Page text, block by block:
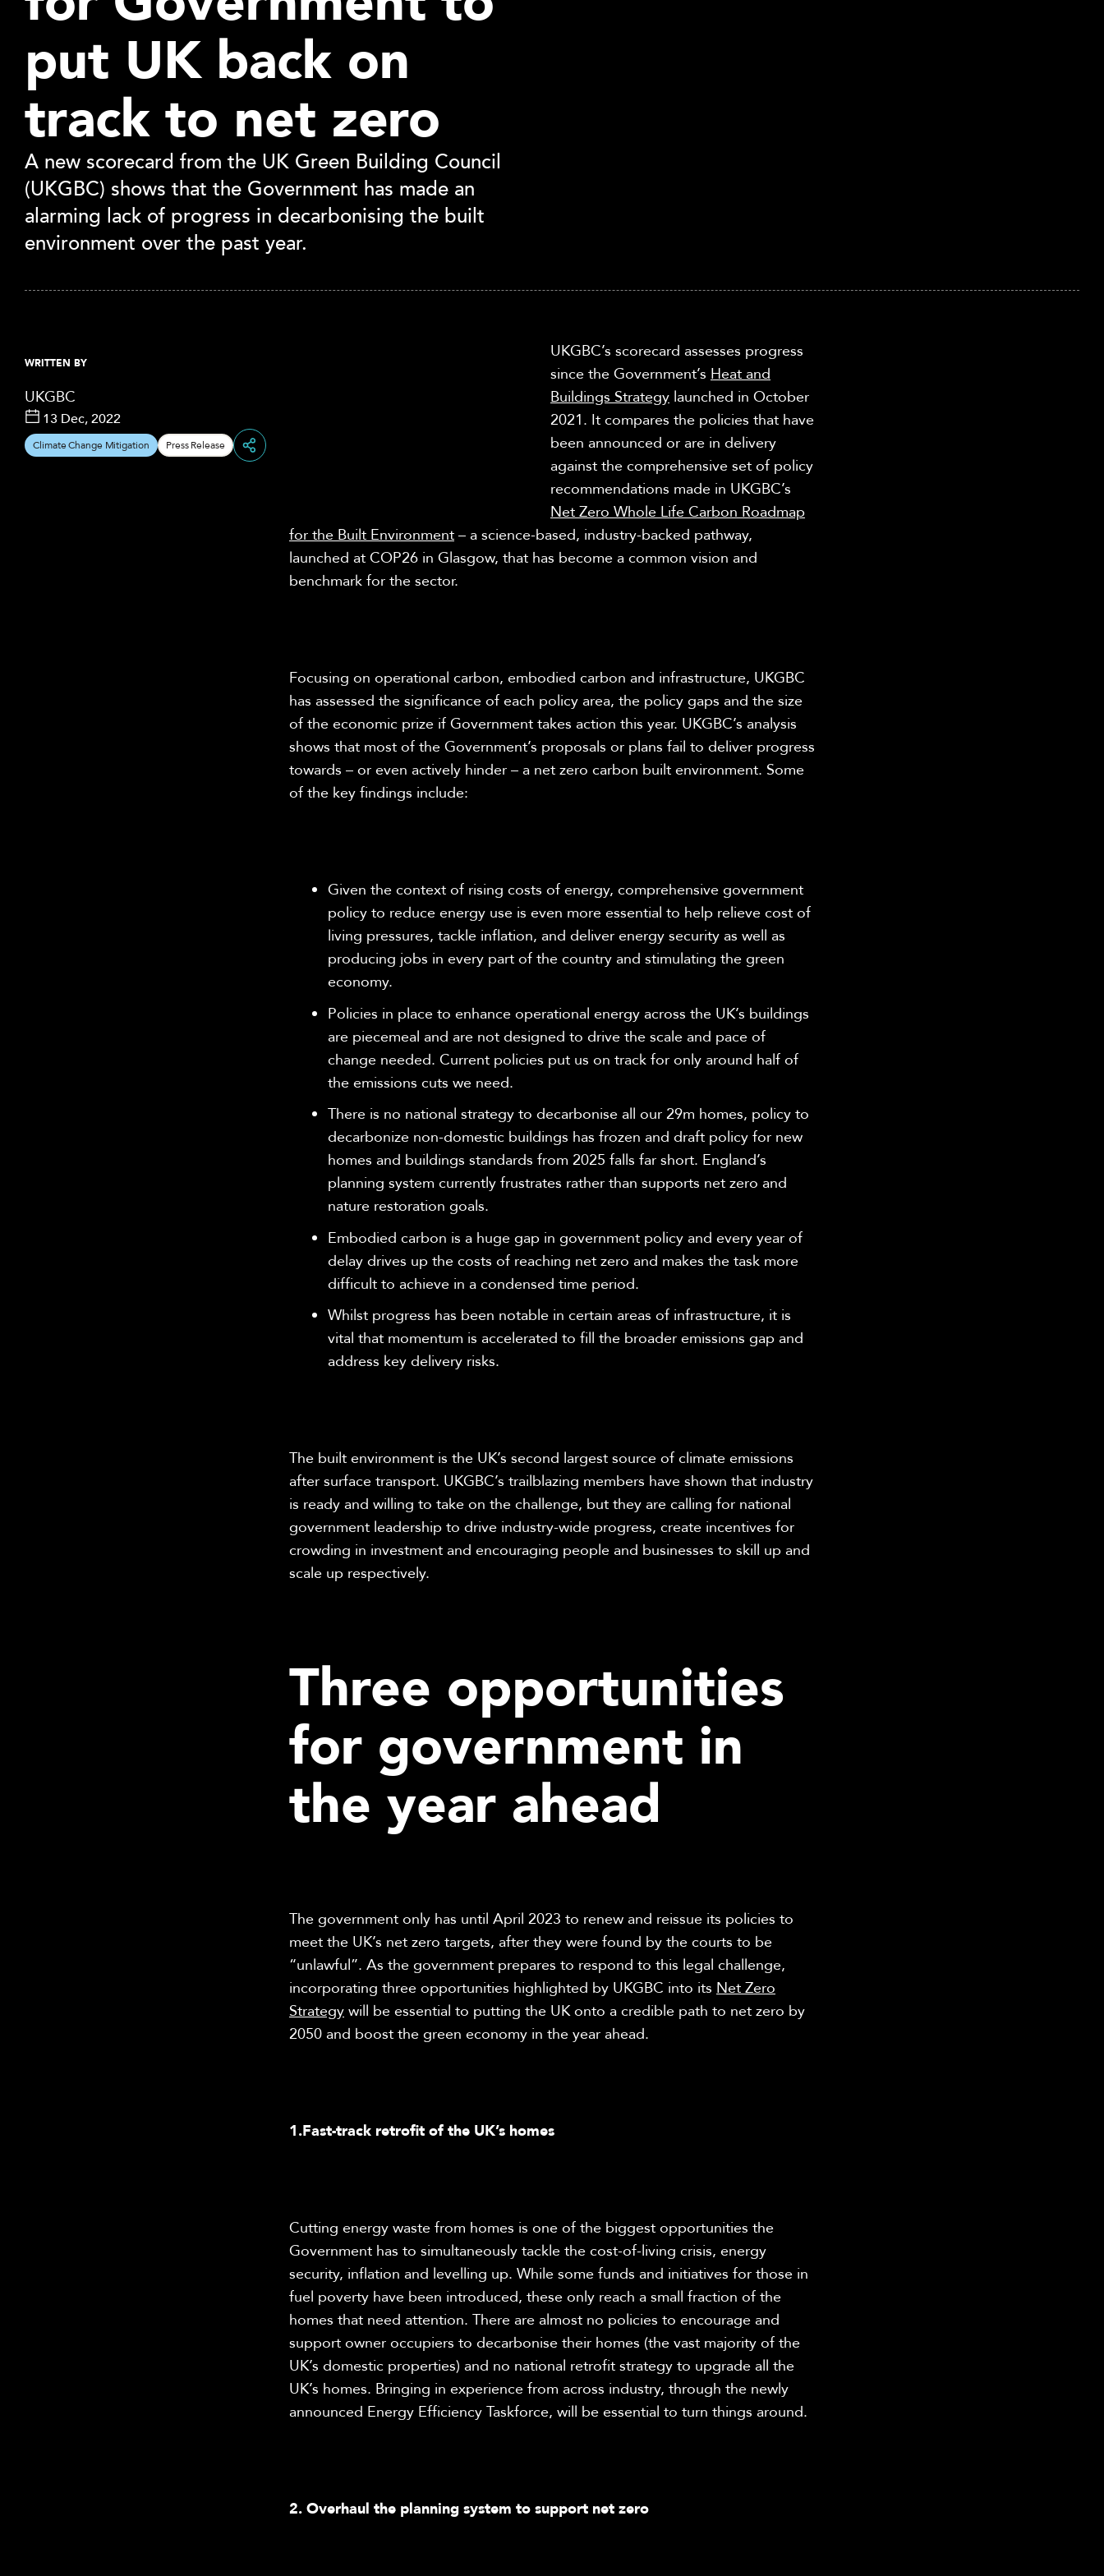
put UK back on
track to net zero
A new scorecard from the UK Green Building Council
(UKGBC) shows that the Government has made an
alarming lack of progress in decarbonising the built
environment over the past year.
WRITTEN BY
UKGBC
13 Dec, 2022
Climate Change Mitigation Press Release
UKGBC’s scorecard assesses progress
since the Government’s Heat and
Buildings Strategy launched in October
2021. It compares the policies that have
been announced or are in delivery
against the comprehensive set of policy
recommendations made in UKGBC’s
Net Zero Whole Life Carbon Roadmap
for the Built Environment – a science-based, industry-backed pathway,
launched at COP26 in Glasgow, that has become a common vision and
benchmark for the sector.
Focusing on operational carbon, embodied carbon and infrastructure, UKGBC
has assessed the significance of each policy area, the policy gaps and the size
of the economic prize if Government takes action this year. UKGBC’s analysis
shows that most of the Government’s proposals or plans fail to deliver progress
towards – or even actively hinder – a net zero carbon built environment. Some
of the key findings include:
Given the context of rising costs of energy, comprehensive government
policy to reduce energy use is even more essential to help relieve cost of
living pressures, tackle inflation, and deliver energy security as well as
producing jobs in every part of the country and stimulating the green
economy.
Policies in place to enhance operational energy across the UK’s buildings
are piecemeal and are not designed to drive the scale and pace of
change needed. Current policies put us on track for only around half of
the emissions cuts we need.
There is no national strategy to decarbonise all our 29m homes, policy to
decarbonize non-domestic buildings has frozen and draft policy for new
homes and buildings standards from 2025 falls far short. England’s
planning system currently frustrates rather than supports net zero and
nature restoration goals.
Embodied carbon is a huge gap in government policy and every year of
delay drives up the costs of reaching net zero and makes the task more
difficult to achieve in a condensed time period.
Whilst progress has been notable in certain areas of infrastructure, it is
vital that momentum is accelerated to fill the broader emissions gap and
address key delivery risks.
The built environment is the UK’s second largest source of climate emissions
after surface transport. UKGBC’s trailblazing members have shown that industry
is ready and willing to take on the challenge, but they are calling for national
government leadership to drive industry-wide progress, create incentives for
crowding in investment and encouraging people and businesses to skill up and
scale up respectively.
Three opportunities
for government in
the year ahead
The government only has until April 2023 to renew and reissue its policies to
meet the UK’s net zero targets, after they were found by the courts to be
“unlawful”. As the government prepares to respond to this legal challenge,
incorporating three opportunities highlighted by UKGBC into its Net Zero
Strategy will be essential to putting the UK onto a credible path to net zero by
2050 and boost the green economy in the year ahead.
1.Fast-track retrofit of the UK’s homes
Cutting energy waste from homes is one of the biggest opportunities the
Government has to simultaneously tackle the cost-of-living crisis, energy
security, inflation and levelling up. While some funds and initiatives for those in
fuel poverty have been introduced, these only reach a small fraction of the
homes that need attention. There are almost no policies to encourage and
support owner occupiers to decarbonise their homes (the vast majority of the
UK’s domestic properties) and no national retrofit strategy to upgrade all the
UK’s homes. Bringing in experience from across industry, through the newly
announced Energy Efficiency Taskforce, will be essential to turn things around.
2. Overhaul the planning system to support net zero